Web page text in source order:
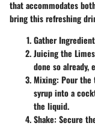
that accommodates
bring this refreshing
Gather
Juicing the Limes
done so already,
Mixing: Pour the
syrup into a
the liquid.
Shake: Secure